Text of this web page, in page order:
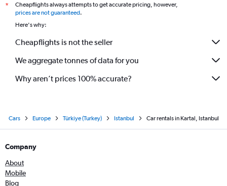
*
Cheapflights always attempts to get accurate pricing, however,
prices are not guaranteed.
Here's why:
Cheapflights is not the seller
We aggregate tonnes of data for you
Why aren’t prices 100% accurate?
Cars Europe Türkiye (Turkey) Istanbul Car rentals in Kartal, Istanbul
Company
About
Mobile
Blog